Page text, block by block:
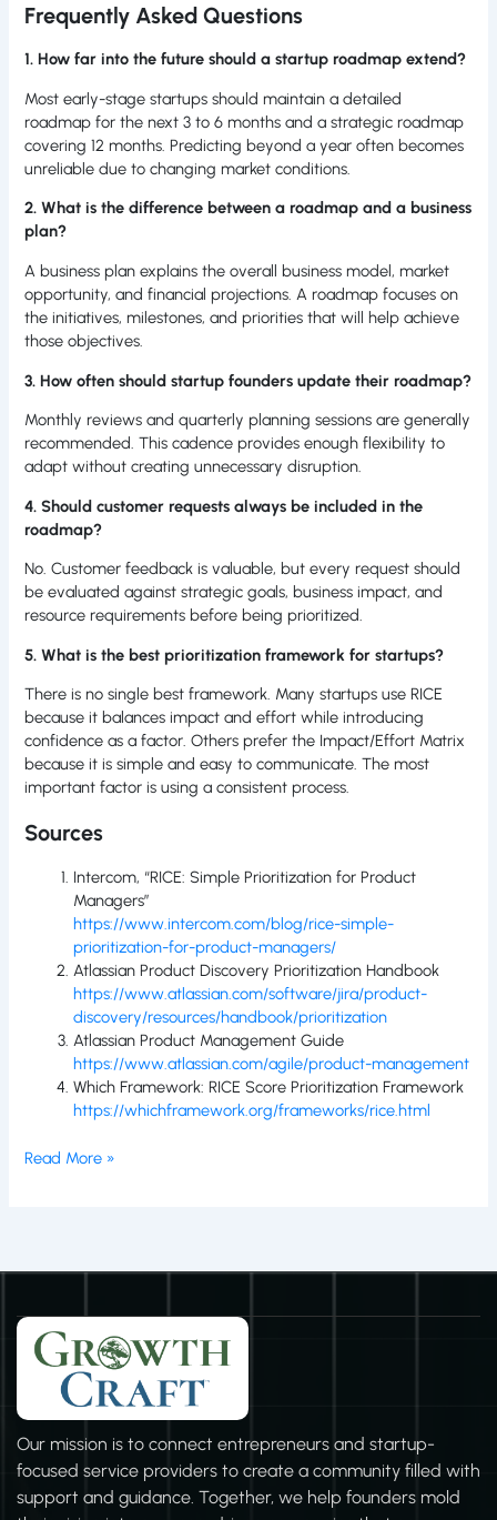
Frequently Asked Questions
1. How far into the future should a startup roadmap extend?
Most early-stage startups should maintain a detailed
roadmap for the next 3 to 6 months and a strategic roadmap
covering 12 months. Predicting beyond a year often becomes
unreliable due to changing market conditions.
2. What is the difference between a roadmap and a business
plan?
A business plan explains the overall business model, market
opportunity, and financial projections. A roadmap focuses on
the initiatives, milestones, and priorities that will help achieve
those objectives.
3. How often should startup founders update their roadmap?
Monthly reviews and quarterly planning sessions are generally
recommended. This cadence provides enough flexibility to
adapt without creating unnecessary disruption.
4. Should customer requests always be included in the
roadmap?
No. Customer feedback is valuable, but every request should
be evaluated against strategic goals, business impact, and
resource requirements before being prioritized.
5. What is the best prioritization framework for startups?
There is no single best framework. Many startups use RICE
because it balances impact and effort while introducing
confidence as a factor. Others prefer the Impact/Effort Matrix
because it is simple and easy to communicate. The most
important factor is using a consistent process.
Sources
Intercom, “RICE: Simple Prioritization for Product
Managers”
https://www.intercom.com/blog/rice-simple-
prioritization-for-product-managers/
Atlassian Product Discovery Prioritization Handbook
https://www.atlassian.com/software/jira/product-
discovery/resources/handbook/prioritization
Atlassian Product Management Guide
https://www.atlassian.com/agile/product-management
Which Framework: RICE Score Prioritization Framework
https://whichframework.org/frameworks/rice.html
Read More »
Our mission is to connect entrepreneurs and startup-
focused service providers to create a community filled with
support and guidance. Together, we help founders mold